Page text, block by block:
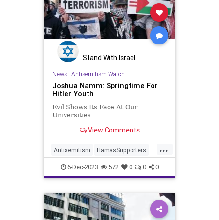
Stand With Israel
News| Antisemitism Watch
Joshua Namm: Springtime For
Hitler Youth
Evil Shows Its Face At Our
Universities
View Comments
...
Antisemitism HamasSupporters
Israel Jewish JewishStudents
MIT
6-Dec-2023 572 0 0 0